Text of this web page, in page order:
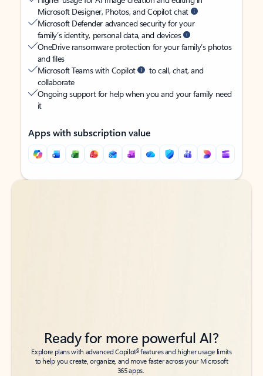
Microsoft Designer, Photos, and Copilot chat
Microsoft Defender advanced security for your
family’s identity, personal data, and devices
OneDrive ransomware protection for your family’s photos
and files
Microsoft Teams with Copilot
to call, chat, and
collaborate
Ongoing support for help when you and your family need
it
Apps with subscription value
Back to tabs
Back to tabs
Ready for more powerful AI?
Explore plans with advanced Copilot6features and higher usage limits
to help you create, organize, and move faster across your Microsoft
365 apps.